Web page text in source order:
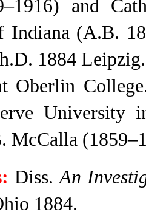
and
Indiana (A.B.
1884
Oberlin
McCalla
Diss.An
1884.